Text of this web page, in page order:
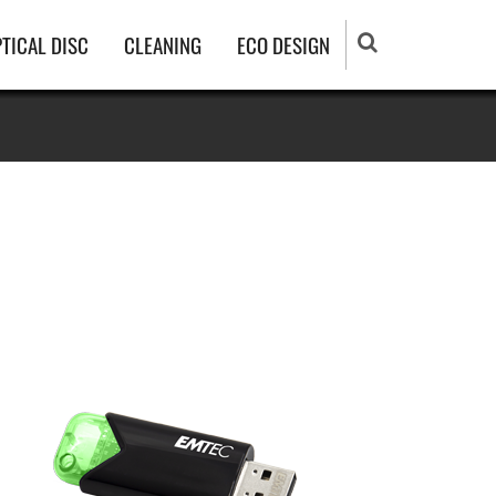
DISC CLEANING ECO DESIGN